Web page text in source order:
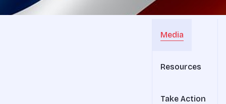
Media
Resources
Take Action